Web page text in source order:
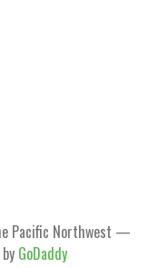
Pacific Northwest —
GoDaddy